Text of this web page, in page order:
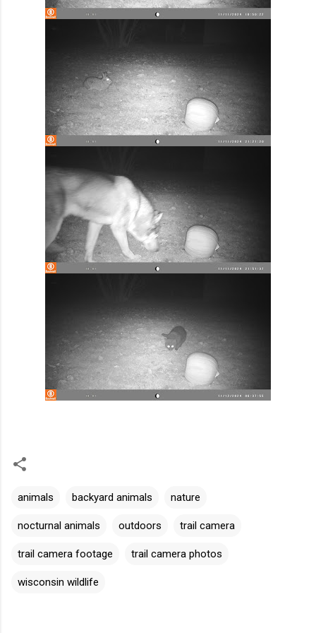
animals backyard animals nature
nocturnal animals outdoors trail camera
trail camera footage trail camera photos
wisconsin wildlife